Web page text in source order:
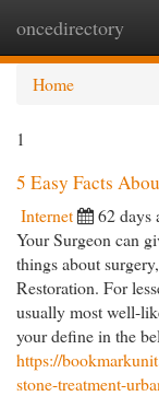
oncedirectory
Home
1
5 Easy Facts
Internet 62 days
Your Surgeon can
things about
Restoration. For
usually most well-
your define in the
https://
stone-treatment-